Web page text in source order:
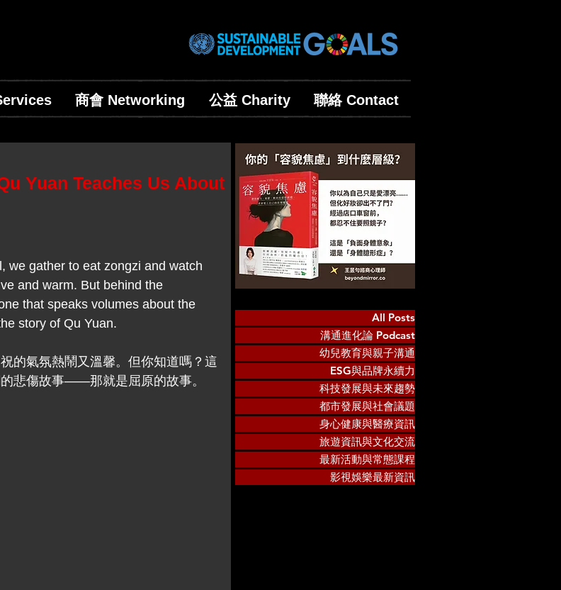
商會 Networking 公益 Charity 聯絡 Contact
Yuan Teaches Us About
we gather to eat zongzi and watch
and warm. But behind the
that speaks volumes about the
story of Qu Yuan.
的氣氛熱鬧又溫馨。但你知道嗎？這
悲傷故事——那就是屈原的故事。
All Posts
溝通進化論 Podcast
幼兒教育與親子溝通
ESG與品牌永續力
科技發展與未來趨勢
都市發展與社會議題
身心健康與醫療資訊
旅遊資訊與文化交流
最新活動與常態課程
影視娛樂最新資訊